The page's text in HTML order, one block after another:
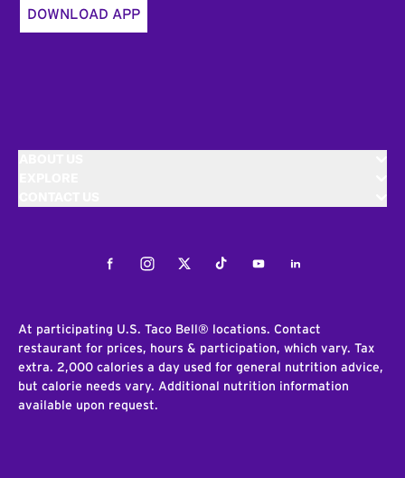
DOWNLOAD APP
FacebookInstagramTwitterTiktokYoutubeLinkedIn
At participating U.S. Taco Bell® locations. Contact
restaurant for prices, hours & participation, which vary. Tax
extra. 2,000 calories a day used for general nutrition advice,
but calorie needs vary. Additional nutrition information
available upon request.